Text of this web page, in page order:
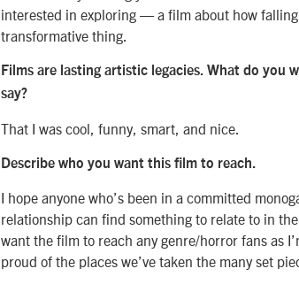
interested in exploring — a film about how
transformative thing.
Films are lasting artistic legacies. What do you
say?
That I was cool, funny, smart, and nice.
Describe who you want this film to reach.
I hope anyone who’s been in a committed
relationship can find something to relate to in
want the film to reach any genre/horror fans as
proud of the places we’ve taken the many set